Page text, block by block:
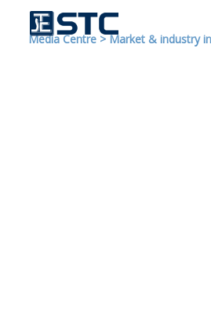
Media Centre >Market & industry